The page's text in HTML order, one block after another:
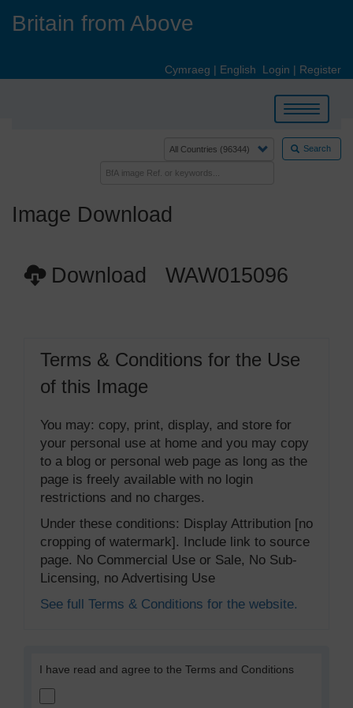
Britain from Above
Cymraeg | English Login | Register
Toggle
navigation
Search
Image Download
Download WAW015096
Terms & Conditions for the Use
of this Image
You may: copy, print, display, and store for
your personal use at home and you may copy
to a blog or personal web page as long as the
page is freely available with no login
restrictions and no charges.
Under these conditions: Display Attribution [no
cropping of watermark]. Include link to source
page. No Commercial Use or Sale, No Sub-
Licensing, no Advertising Use
See full Terms & Conditions for the website.
I have read and agree to the Terms and Conditions